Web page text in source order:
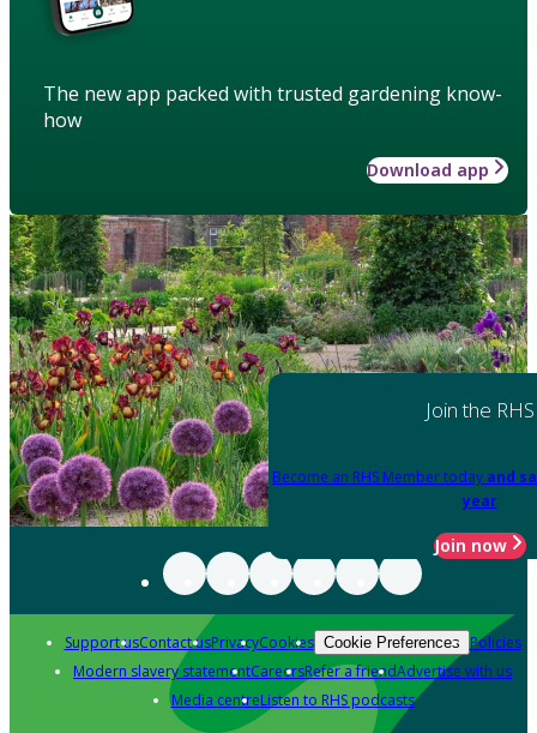
The new app packed with trusted gardening know-
how
Download app
Join the RHS
Become an RHS Member today and
year
Join now
Support usContact usPrivacyCookies Cookie Preferences Policies
Modern slavery statementCareersRefer a friendAdvertise with us
Media centreListen to RHS podcasts